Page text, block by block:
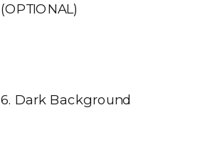
6. Dark Background
(OPTIONAL)